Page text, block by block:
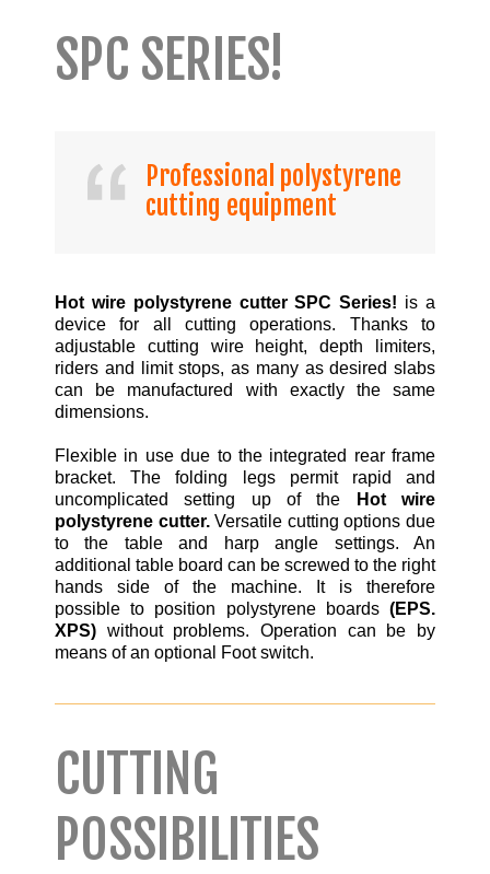
SPC SERIES!
Professional polystyrene
cutting equipment
Hot wire polystyrene cutter SPC Series! is a
device for all cutting operations. Thanks to
adjustable cutting wire height, depth limiters,
riders and limit stops, as many as desired slabs
can be manufactured with exactly the same
dimensions.
Flexible in use due to the integrated rear frame
bracket. The folding legs permit rapid and
uncomplicated setting up of the
Hot wire
polystyrene cutter.Versatile cutting options due
to the table and harp angle settings. An
additional table board can be screwed to the right
hands side of the machine. It is therefore
possible to position polystyrene boards (EPS.
XPS) without problems. Operation can be by
means of an optional Foot switch.
CUTTING
POSSIBILITIES